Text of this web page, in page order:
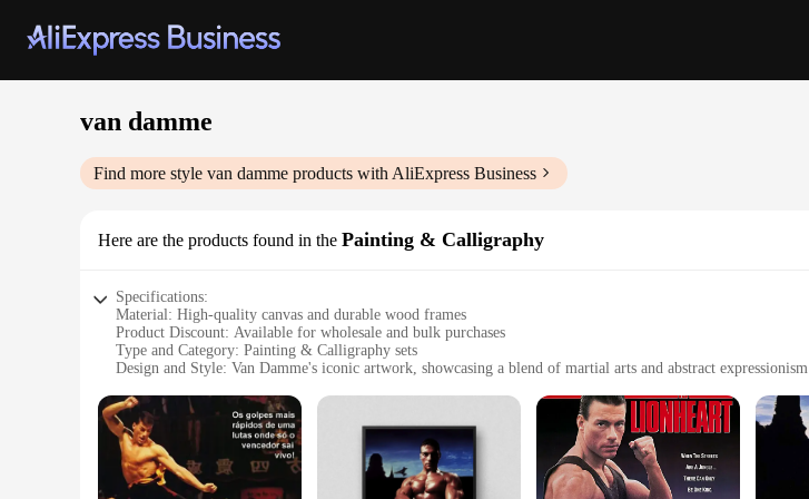
van damme
Find more style van damme products with AliExpress Business
Here are the products found in the Painting & Calligraphy
Specifications:
Material: High-quality canvas and durable wood frames
Product Discount: Available for wholesale and bulk purchases
Type and Category: Painting & Calligraphy sets
Design and Style: Van Damme's iconic artwork, showcasing a blend of martial arts and abstract expressionism
Typical Adaptive Scenario: Versatile for various interior design styles, from modern to traditional
Shape or Size or Weight or Quantity: Multiple sizes and options to suit different spaces and preferences
Performance and Property: Durable and fade-resistant, ensuring longevity and visual appeal
Features:
**Elevate Your Space with Van Damme's Artistic Elegance**